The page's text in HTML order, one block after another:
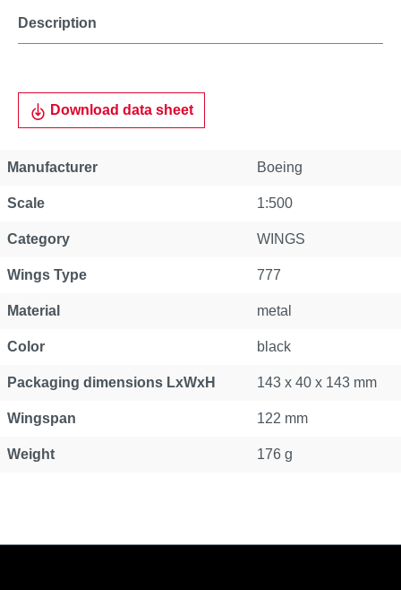
Description
Download data sheet
Manufacturer Boeing
Scale 1:500
Category WINGS
Wings Type 777
Material metal
Color black
Packaging dimensions LxWxH 143 x 40 x 143 mm
Wingspan 122 mm
Weight 176 g